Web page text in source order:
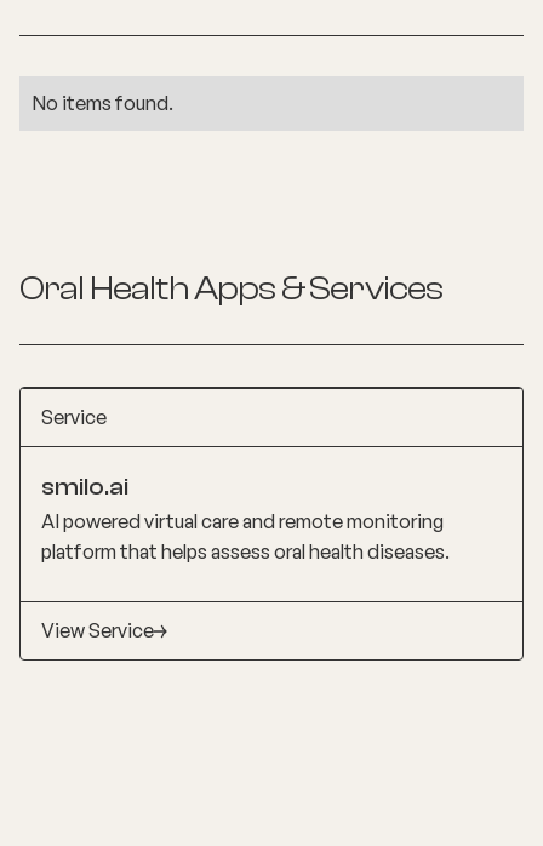
No items found.
Oral HealthApps & Services
Service
smilo.ai
AI powered virtual care and remote monitoring
platform that helps assess oral health diseases.
View Service